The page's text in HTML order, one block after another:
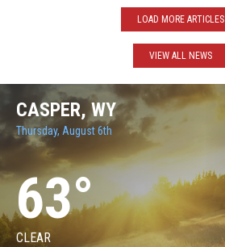
Traffic
Stops
Traffic
Stops
LOAD MORE ARTICLES
VIEW ALL NEWS
CASPER, WY
Thursday, August 6th
63°
CLEAR